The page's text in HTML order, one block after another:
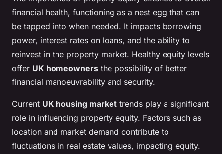
financial health, functioning as a nest egg that can
be tapped into when needed. It impacts borrowing
power, interest rates on loans, and the ability to
reinvest in the property market. Healthy equity levels
offer UK homeowners the possibility of better
financial manoeuvrability and security.
Current UK housing market trends play a significant
role in influencing property equity. Factors such as
location and market demand contribute to
fluctuations in real estate values, impacting equity.